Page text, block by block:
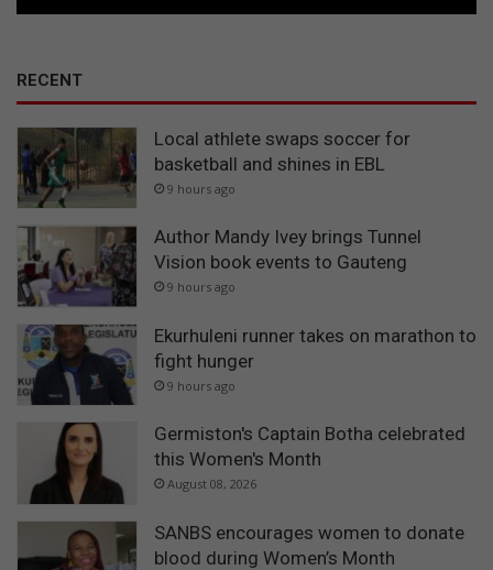
RECENT
Local athlete swaps soccer for
basketball and shines in EBL
9 hours ago
Author Mandy Ivey brings Tunnel
Vision book events to Gauteng
9 hours ago
Ekurhuleni runner takes on marathon to
fight hunger
9 hours ago
Germiston's Captain Botha celebrated
this Women's Month
August 08, 2026
SANBS encourages women to donate
blood during Women’s Month